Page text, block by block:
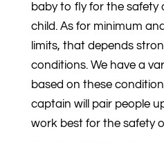
baby to fly for the safety
child. As for minimum
limits, that depends
conditions. We have a
based on these
captain will pair people
work best for the safety